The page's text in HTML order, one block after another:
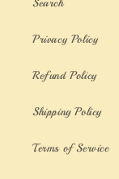
Search
Privacy Policy
Refund Policy
Shipping Policy
Terms of Service